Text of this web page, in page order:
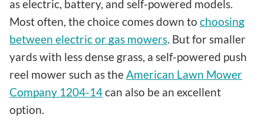
as electric, battery, and self-powered models.
Most often, the choice comes down to choosing
between electric or gas mowers. But for smaller
yards with less dense grass, a self-powered push
reel mower such as theAmerican Lawn Mower
Company 1204-14can also be an excellent
option.